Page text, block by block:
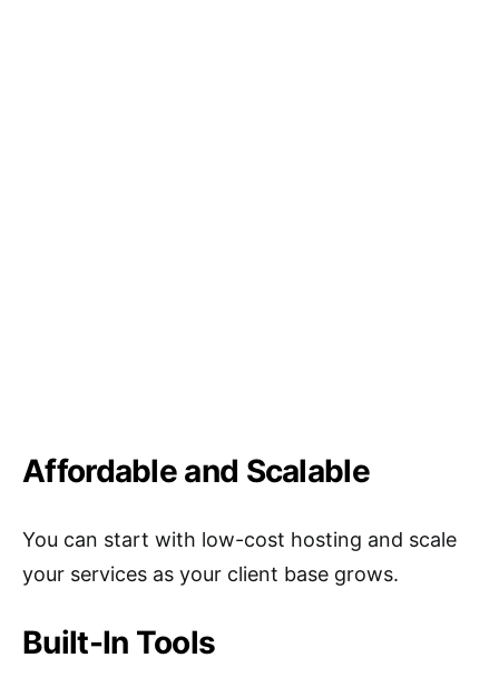
Affordable and Scalable
You can start with low-cost hosting and scale
your services as your client base grows.
Built-In Tools